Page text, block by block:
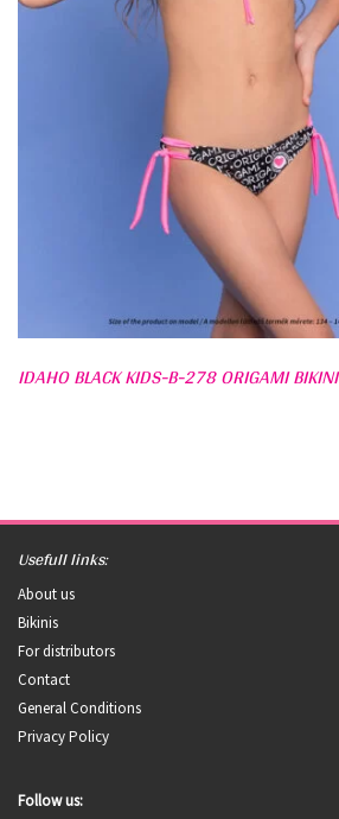
IDAHO BLACK KIDS-B-278 ORIGAMI BIKINI
Usefull links:
About us
Bikinis
For distributors
Contact
General Conditions
Privacy Policy
Follow us: